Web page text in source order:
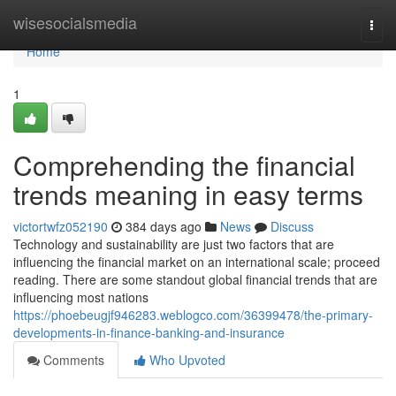
wisesocialsmedia
Home
Home
1
Comprehending the financial
trends meaning in easy terms
victortwfz052190 384 days ago News
Discuss
Technology and sustainability are just two factors that are
influencing the financial market on an international scale; proceed
reading. There are some standout global financial trends that are
influencing most nations
https://phoebeugjf946283.weblogco.com/36399478/the-primary-
developments-in-finance-banking-and-insurance
Comments
Who Upvoted